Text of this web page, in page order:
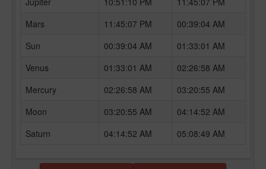
Mars
11:45:07 PM
00:39:04 AM
Sun
00:39:04 AM
01:33:01 AM
Venus
01:33:01 AM
02:26:58 AM
Mercury
02:26:58 AM
03:20:55 AM
Moon
03:20:55 AM
04:14:52 AM
Saturn
04:14:52 AM 05:08:49 AM